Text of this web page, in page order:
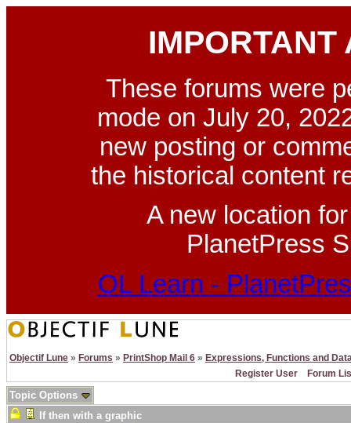
IMPORTANT
These forums were
mode on July 20,
new posting or
the historical content
A new location
PlanetPress
OL Learn -
Objectif Lune » Forums » PrintShop Mail 6 » Expressions, Functions and
Register User
Forum
Topic Options
If then with a graphic